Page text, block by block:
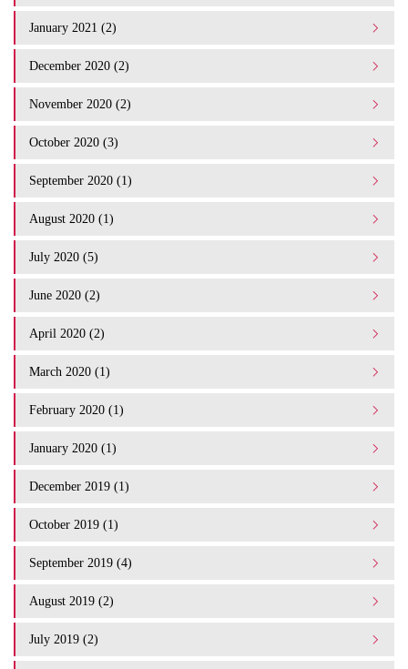
January 2021 (2)
December 2020 (2)
November 2020 (2)
October 2020 (3)
September 2020 (1)
August 2020 (1)
July 2020 (5)
June 2020 (2)
April 2020 (2)
March 2020 (1)
February 2020 (1)
January 2020 (1)
December 2019 (1)
October 2019 (1)
September 2019 (4)
August 2019 (2)
July 2019 (2)